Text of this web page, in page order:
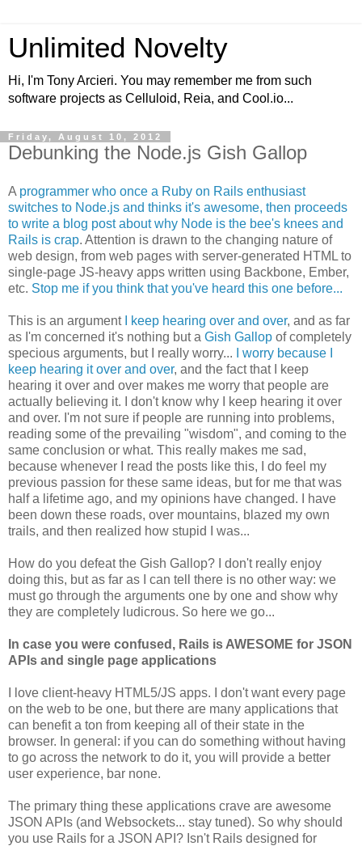
Unlimited Novelty
Hi, I'm Tony Arcieri. You may remember me from such
software projects as Celluloid, Reia, and Cool.io...
Friday, August 10, 2012
Debunking the Node.js Gish Gallop
A programmer who once a Ruby on Rails enthusiast
switches to Node.js and thinks it's awesome, then proceeds
to write a blog post about why Node is the bee's knees and
Rails is crap. Attention is drawn to the changing nature of
web design, from web pages with server-generated HTML to
single-page JS-heavy apps written using Backbone, Ember,
etc. Stop me if you think that you've heard this one before...
This is an argument I keep hearing over and over, and as far
as I'm concerned it's nothing but a Gish Gallop of completely
specious arguments, but I really worry...
I worry because I
keep hearing it over and over, and the fact that I keep
hearing it over and over makes me worry that people are
actually believing it. I don't know why I keep hearing it over
and over. I'm not sure if people are running into problems,
reading some of the prevailing "wisdom", and coming to the
same conclusion or what. This really makes me sad,
because whenever I read the posts like this, I do feel my
previous passion for these same ideas, but for me that was
half a lifetime ago, and my opinions have changed. I have
been down these roads, over mountains, blazed my own
trails, and then realized how stupid I was...
How do you defeat the Gish Gallop? I don't really enjoy
doing this, but as far as I can tell there is no other way: we
must go through the arguments one by one and show why
they are completely ludicrous. So here we go...
In case you were confused, Rails is AWESOME for JSON
APIs and single page applications
I love client-heavy HTML5/JS apps. I don't want every page
on the web to be one, but there are many applications that
can benefit a ton from keeping all of their state in the
browser. In general: if you can do something without having
to go across the network to do it, you will provide a better
user experience, bar none.
The primary thing these applications crave are awesome
JSON APIs (and Websockets... stay tuned). So why should
you use Rails for a JSON API? Isn't Rails designed for